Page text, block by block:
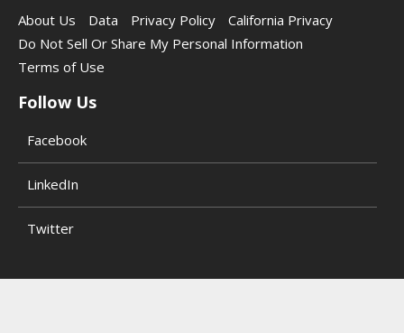
About Us
Data Privacy Policy
California Privacy
Do Not Sell Or Share My Personal Information
Terms of Use
Follow Us
Facebook
LinkedIn
Twitter